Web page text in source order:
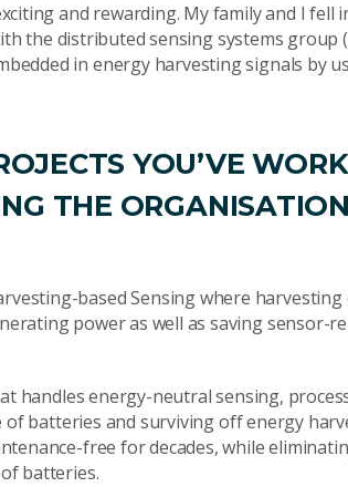
and rewarding. My family and I fell
the distributed sensing systems group
in energy harvesting signals by
YOU’VE
THE
based Sensing where
power as well as saving sensor-
handles energy-neutral sensing,
batteries and surviving off energy
free for decades, while
batteries.